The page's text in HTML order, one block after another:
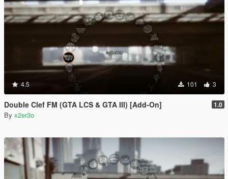
4.5 101 3
Double Clef FM (GTA LCS & GTA III) [Add-On] 1.0
By x2er3o